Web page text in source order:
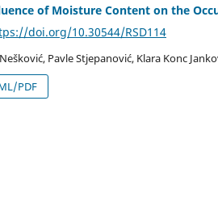
of Moisture Content on the
doi.org/10.30544/RSD114
Pavle Stjepanović, Klara Konc
PDF